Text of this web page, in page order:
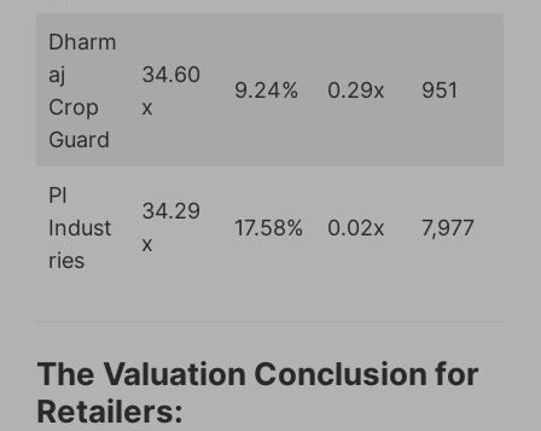
Dharm
aj
Crop
Guard
34.60
x
9.24% 0.29x 951
PI
Indust
ries
34.29
x
17.58% 0.02x 7,977
The Valuation Conclusion for
Retailers: